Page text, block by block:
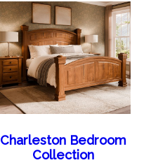
Charleston Bedroom
Collection